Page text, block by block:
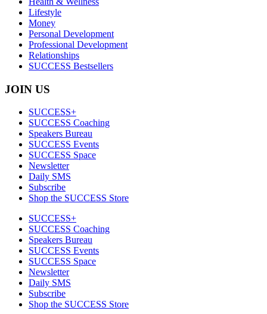
Lifestyle
Money
Personal Development
Professional Development
Relationships
SUCCESS Bestsellers
JOIN US
SUCCESS+
SUCCESS Coaching
Speakers Bureau
SUCCESS Events
SUCCESS Space
Newsletter
Daily SMS
Subscribe
Shop the SUCCESS Store
SUCCESS+
SUCCESS Coaching
Speakers Bureau
SUCCESS Events
SUCCESS Space
Newsletter
Daily SMS
Subscribe
Shop the SUCCESS Store